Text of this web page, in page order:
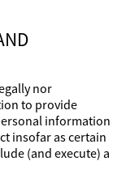
nor
to provide
information
insofar as certain
(and execute) a